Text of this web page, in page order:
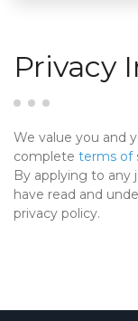
Privacy
We value you and
complete terms of
By applying to any
have read and
privacy policy.